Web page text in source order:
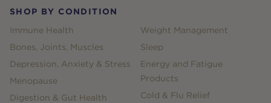
SHOP BY CONDITION
Immune Health
Bones, Joints, Muscles
Depression, Anxiety & Stress
Menopause
Digestion & Gut Health
Weight Management
Sleep
Energy and Fatigue
Products
Cold & Flu Relief